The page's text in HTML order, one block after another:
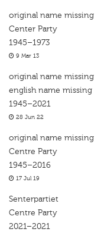
original name missing
Center Party
1945–1973
9 Mar 13
original name missing
english name missing
1945–2021
28 Jun 22
original name missing
Centre Party
1945–2016
17 Jul 19
Senterpartiet
Centre Party
2021–2021